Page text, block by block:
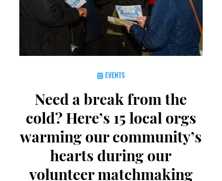
EVENTS
Need a break from the
cold? Here’s 15 local orgs
warming our community’s
hearts during our
volunteer matchmaking